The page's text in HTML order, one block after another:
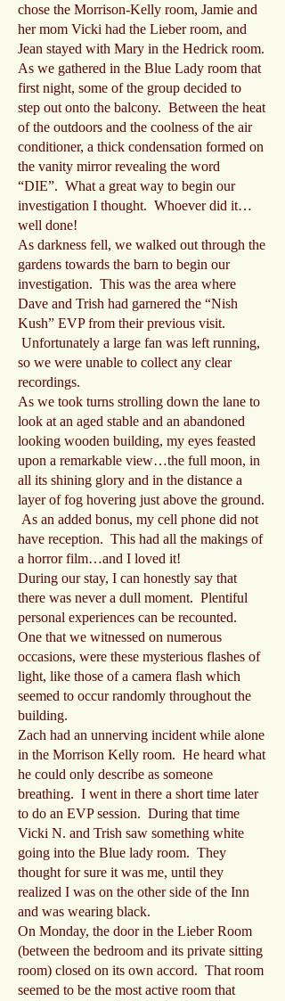
chose the Morrison-Kelly room, Jamie and
her mom Vicki had the Lieber room, and
Jean stayed with Mary in the Hedrick room.
As we gathered in the Blue Lady room that
first night, some of the group decided to
step out onto the balcony. Between the heat
of the outdoors and the coolness of the air
conditioner, a thick condensation formed on
the vanity mirror revealing the word
“DIE”. What a great way to begin our
investigation I thought. Whoever did it…
well done!
As darkness fell, we walked out through the
gardens towards the barn to begin our
investigation. This was the area where
Dave and Trish had garnered the “Nish
Kush” EVP from their previous visit.
Unfortunately a large fan was left running,
so we were unable to collect any clear
recordings.
As we took turns strolling down the lane to
look at an aged stable and an abandoned
looking wooden building, my eyes feasted
upon a remarkable view…the full moon, in
all its shining glory and in the distance a
layer of fog hovering just above the ground.
As an added bonus, my cell phone did not
have reception. This had all the makings of
a horror film…and I loved it!
During our stay, I can honestly say that
there was never a dull moment. Plentiful
personal experiences can be recounted.
One that we witnessed on numerous
occasions, were these mysterious flashes of
light, like those of a camera flash which
seemed to occur randomly throughout the
building.
Zach had an unnerving incident while alone
in the Morrison Kelly room. He heard what
he could only describe as someone
breathing. I went in there a short time later
to do an EVP session. During that time
Vicki N. and Trish saw something white
going into the Blue lady room. They
thought for sure it was me, until they
realized I was on the other side of the Inn
and was wearing black.
On Monday, the door in the Lieber Room
(between the bedroom and its private sitting
room) closed on its own accord. That room
seemed to be the most active room that